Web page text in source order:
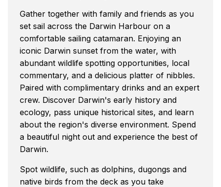
Gather together with family and friends as you
set sail across the Darwin Harbour on a
comfortable sailing catamaran. Enjoying an
iconic Darwin sunset from the water, with
abundant wildlife spotting opportunities, local
commentary, and a delicious platter of nibbles.
Paired with complimentary drinks and an expert
crew. Discover Darwin's early history and
ecology, pass unique historical sites, and learn
about the region's diverse environment. Spend
a beautiful night out and experience the best of
Darwin.
Spot wildlife, such as dolphins, dugongs and
native birds from the deck as you take